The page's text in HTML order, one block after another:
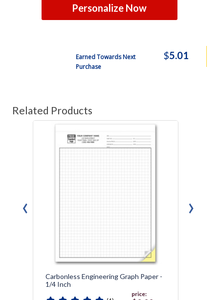
Personalize Now
Earned Towards Next
Purchase
$5.01
Related Products
Carbonless Engineering Graph Paper -
1/4 Inch
price:
‹ ›